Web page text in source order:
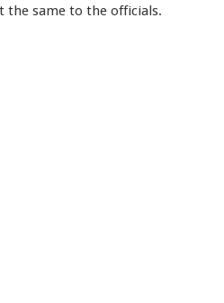
the same to the officials.